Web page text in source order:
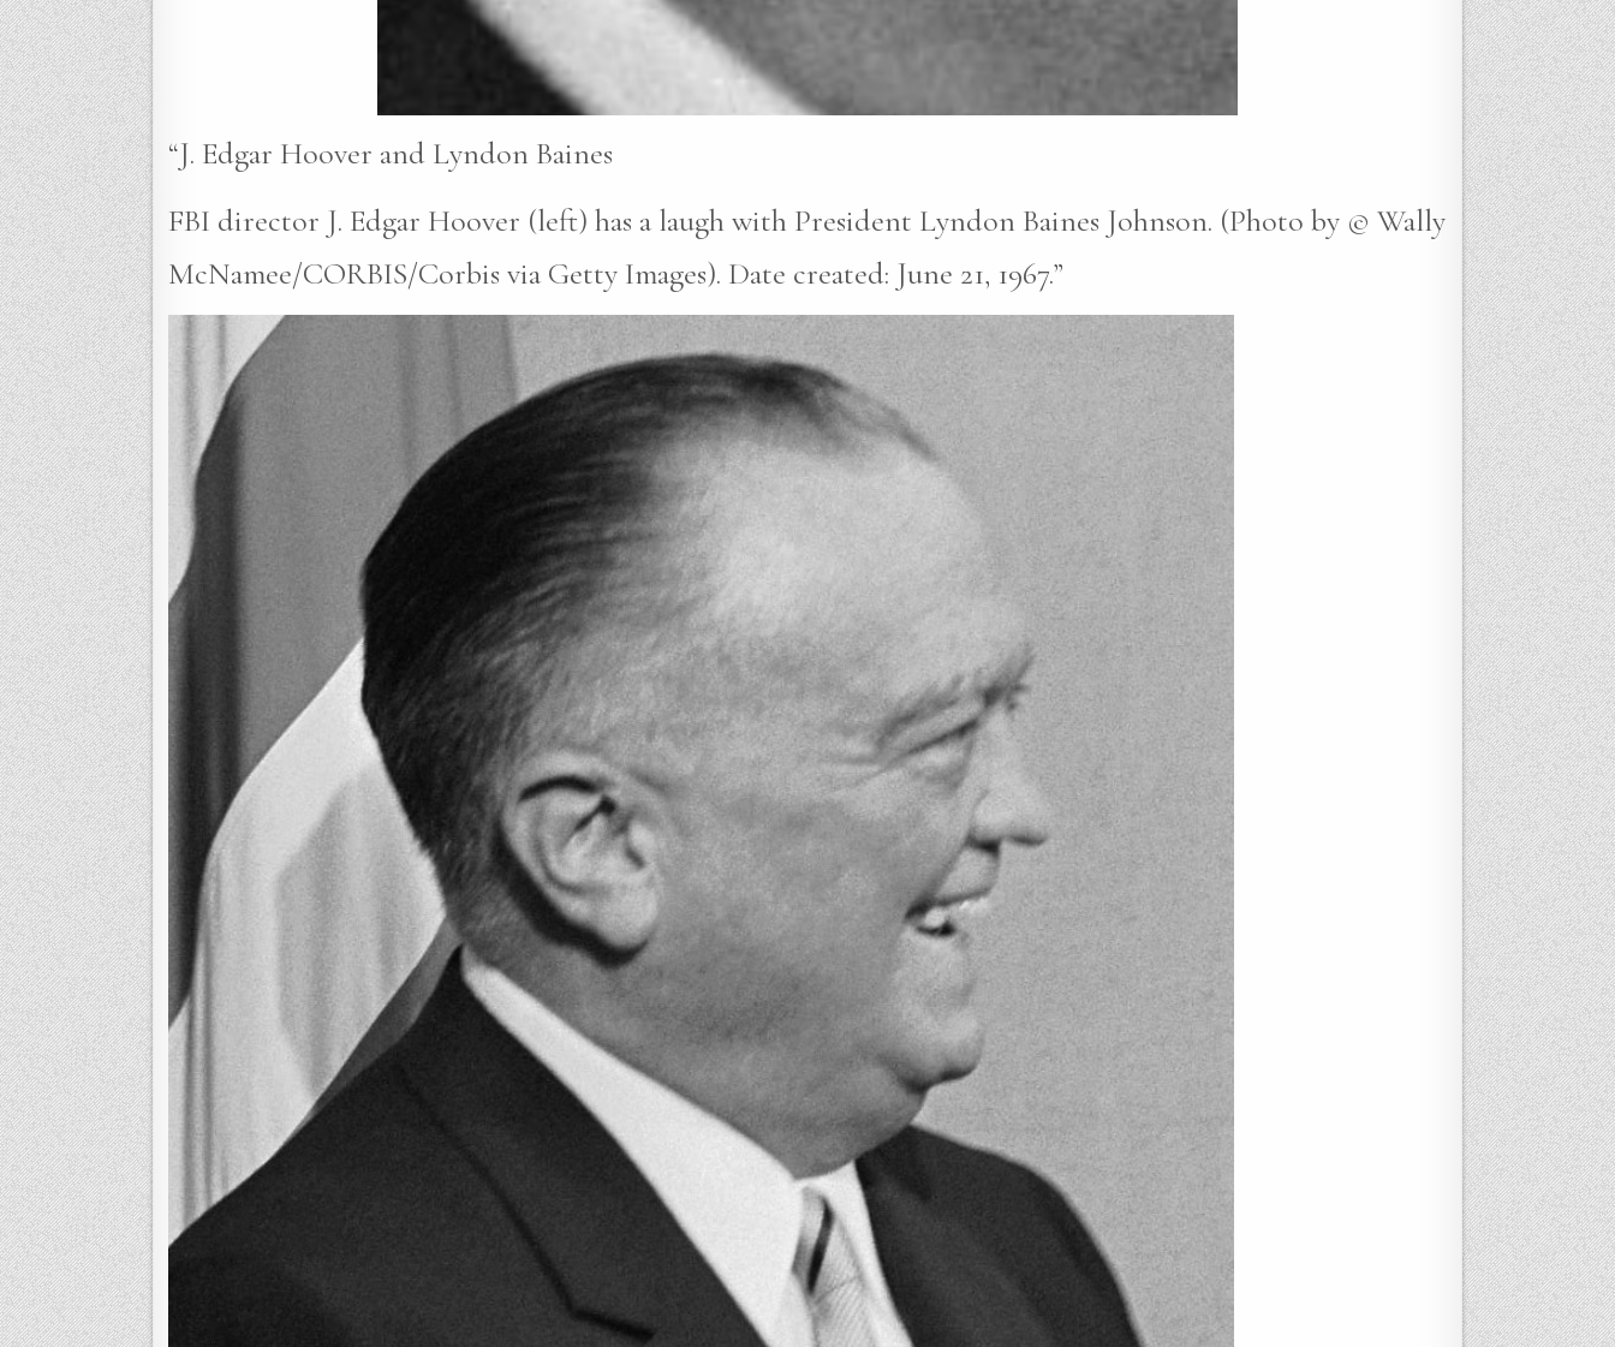
“J. Edgar Hoover and Lyndon Baines
FBI director J. Edgar Hoover (left) has a laugh with President Lyndon Baines Johnson. (Photo by © Wally
McNamee/CORBIS/Corbis via Getty Images). Date created: June 21, 1967.”